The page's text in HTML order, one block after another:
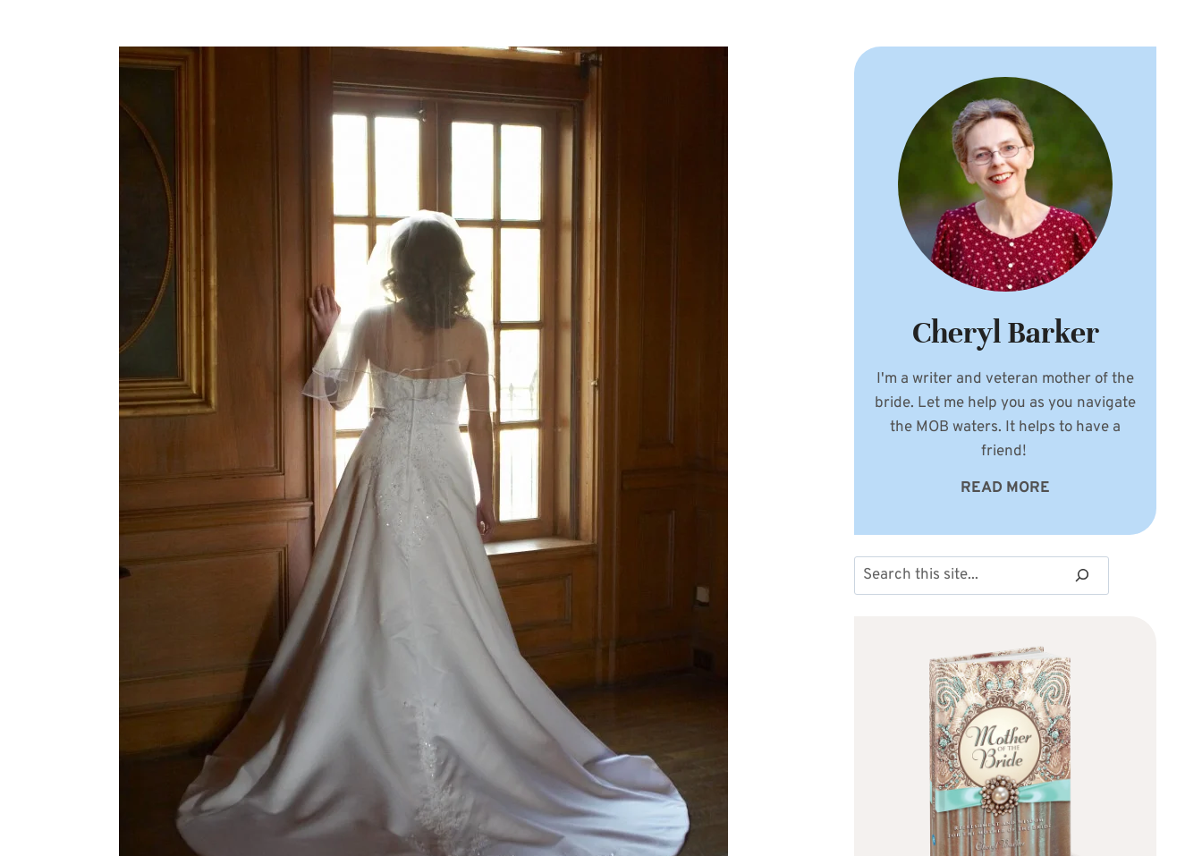
Cheryl Barker
I'm a writer and veteran mother of the
bride. Let me help you as you navigate
the MOB waters. It helps to have a
friend!
READ MORE
Search